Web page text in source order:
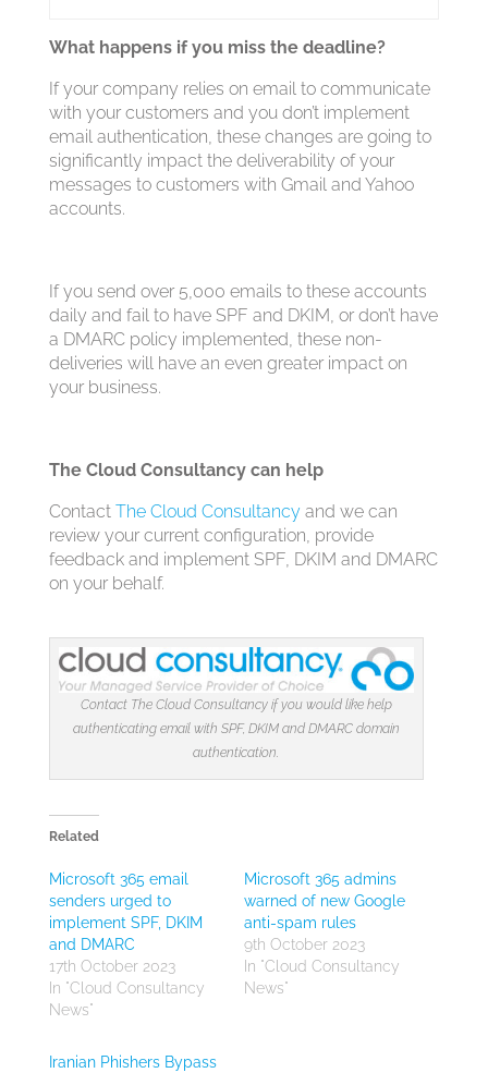
What happens if you miss the deadline?
If your company relies on email to communicate
with your customers and you don’t implement
email authentication, these changes are going to
significantly impact the deliverability of your
messages to customers with Gmail and Yahoo
accounts.
If you send over 5,000 emails to these accounts
daily and fail to have SPF and DKIM, or don’t have
a DMARC policy implemented, these non-
deliveries will have an even greater impact on
your business.
The Cloud Consultancy can help
Contact The Cloud Consultancyand we can
review your current configuration, provide
feedback and implement SPF, DKIM and DMARC
on your behalf.
Contact The Cloud Consultancy if you would like help
authenticating email with SPF, DKIM and DMARC domain
authentication.
Related
Microsoft 365 email
senders urged to
implement SPF, DKIM
and DMARC
17th October 2023
In "Cloud Consultancy
News"
Microsoft 365 admins
warned of new Google
anti-spam rules
9th October 2023
In "Cloud Consultancy
News"
Iranian Phishers Bypass